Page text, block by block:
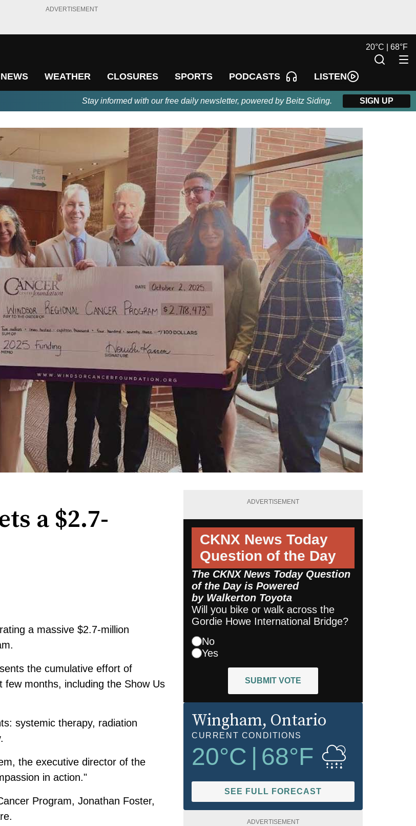
ADVERTISEMENT
NEWS WEATHER CLOSURES SPORTS PODCASTS LISTEN
20°C | 68°F
Stay informed with our free daily newsletter, powered by Beitz Siding. SIGN UP
a $2.7-
a massive $2.7-million
the cumulative effort of
months, including the Show Us
systemic therapy, radiation
the executive director of the
in action."
Program, Jonathan Foster,
ADVERTISEMENT
CKNX News Today
Question of the Day
The CKNX News Today Question
of the Day is Powered
by Walkerton Toyota
Will you bike or walk across the
Gordie Howe International Bridge?
No
Yes
SUBMIT VOTE
Wingham, Ontario
CURRENT CONDITIONS
20°C 68°F
SEE FULL FORECAST
ADVERTISEMENT